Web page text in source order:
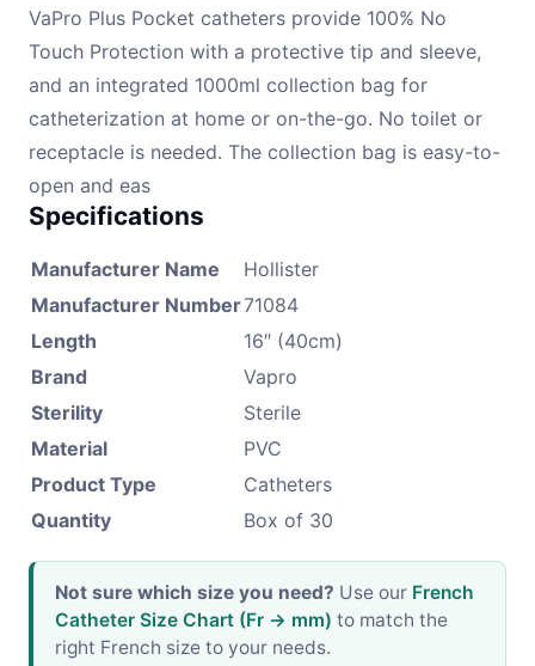
VaPro Plus Pocket catheters provide 100% No
Touch Protection with a protective tip and sleeve,
and an integrated 1000ml collection bag for
catheterization at home or on-the-go. No toilet or
receptacle is needed. The collection bag is easy-to-
open and eas
Specifications
Manufacturer Name
Hollister
Manufacturer Number71084
Length
16″ (40cm)
Brand
Vapro
Sterility
Sterile
Material
PVC
Product Type
Catheters
Quantity
Box of 30
Not sure which size you need? Use our French
Catheter Size Chart (Fr → mm) to match the
right French size to your needs.